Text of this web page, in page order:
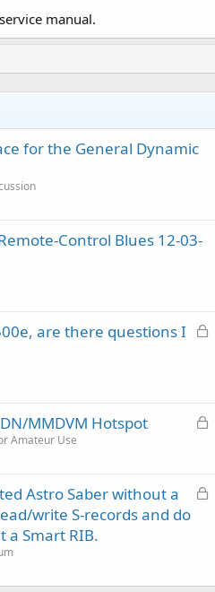
manual.
for the General Dynamic
Control Blues 12-03-
L
d
are there questions I
L
e
MMDVM Hotspot
Amateur Use
L
d
Astro Saber without a
write S-records and do
Smart RIB.